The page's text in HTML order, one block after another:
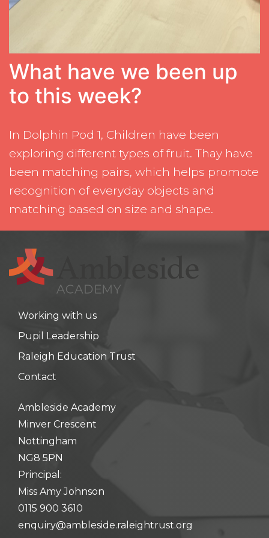
What have we been up
to this week?
In Dolphin Pod 1, Children have been
exploring different types of fruit. Thay have
been matching pairs, which helps promote
recognition of everyday objects and
matching based on size and shape.
Working with us
Pupil Leadership
Raleigh Education Trust
Contact
Ambleside Academy
Minver Crescent
Nottingham
NG8 5PN
Principal:
Miss Amy Johnson
0115 900 3610
enquiry@ambleside.raleightrust.org